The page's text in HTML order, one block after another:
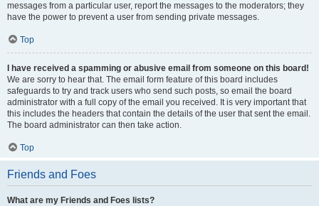
messages from a particular user, report the messages to the moderators; they
have the power to prevent a user from sending private messages.
Top
I have received a spamming or abusive email from someone on this board!
We are sorry to hear that. The email form feature of this board includes
safeguards to try and track users who send such posts, so email the board
administrator with a full copy of the email you received. It is very important that
this includes the headers that contain the details of the user that sent the email.
The board administrator can then take action.
Top
Friends and Foes
What are my Friends and Foes lists?